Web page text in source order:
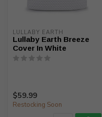
LULLABY EARTH
Lullaby Earth Breeze
Cover In White
$59.99
Restocking Soon